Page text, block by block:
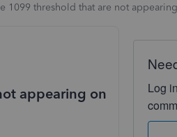
1099 threshold that are not
appearing on
Log